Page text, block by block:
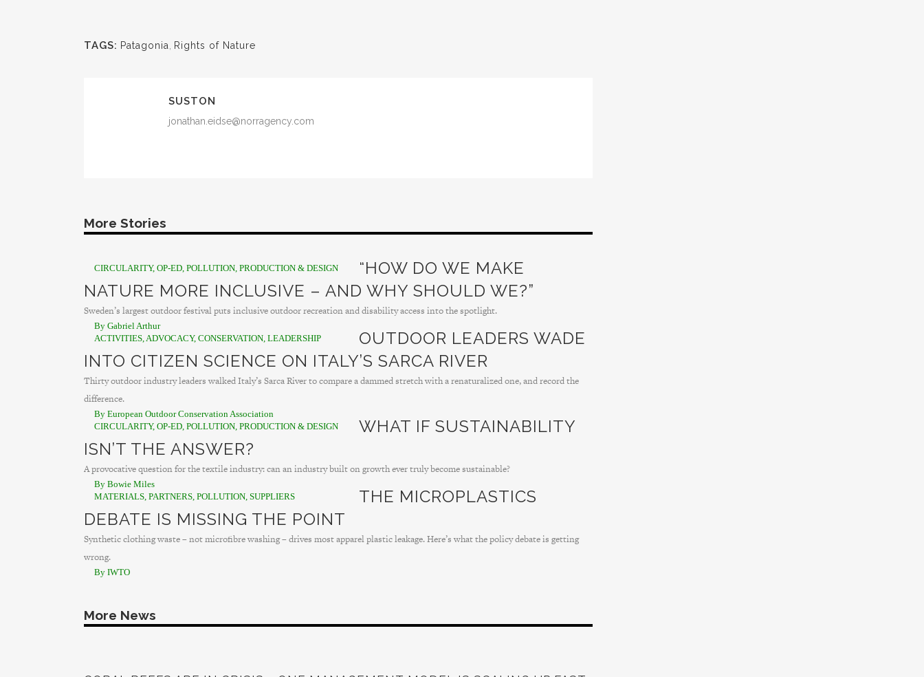
TAGS: Patagonia Rights of Nature
SUSTON
jonathan.eidse@norragency.com
More Stories
CIRCULARITY, OP-ED, POLLUTION, PRODUCTION & DESIGN
“HOW DO WE MAKE
NATURE MORE INCLUSIVE – AND WHY SHOULD WE?”
Sweden’s largest outdoor festival puts inclusive outdoor recreation and disability access into the spotlight.
By Gabriel Arthur
ACTIVITIES,ADVOCACY, CONSERVATION, LEADERSHIP
OUTDOOR LEADERS WADE
INTO CITIZEN SCIENCE ON ITALY’S SARCA RIVER
Thirty outdoor industry leaders walked Italy’s Sarca River to compare a dammed stretch with a renaturalized one, and record the
difference.
By European Outdoor Conservation Association
CIRCULARITY, OP-ED, POLLUTION, PRODUCTION & DESIGN
WHAT IF SUSTAINABILITY
ISN’T THE ANSWER?
A provocative question for the textile industry: can an industry built on growth ever truly become sustainable?
By Bowie Miles
MATERIALS, PARTNERS, POLLUTION, SUPPLIERS
THE MICROPLASTICS
DEBATE IS MISSING THE POINT
Synthetic clothing waste – not microfibre washing – drives most apparel plastic leakage. Here’s what the policy debate is getting
wrong.
By IWTO
More News